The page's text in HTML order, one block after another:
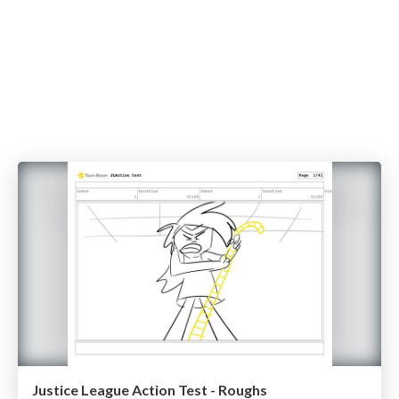
Justice League Action Test - Roughs